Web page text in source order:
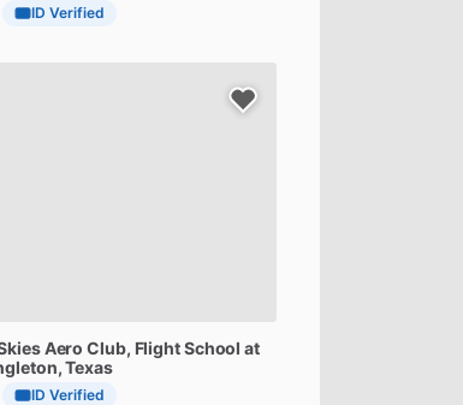
ID Verified
Aero Club, FlightSchool at
Texas
ID Verified